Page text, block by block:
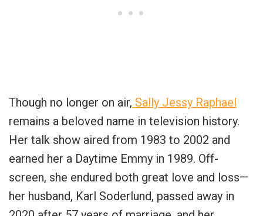
Though no longer on air, Sally Jessy Raphael
remains a beloved name in television history.
Her talk show aired from 1983 to 2002 and
earned her a Daytime Emmy in 1989. Off-
screen, she endured both great love and loss—
her husband, Karl Soderlund, passed away in